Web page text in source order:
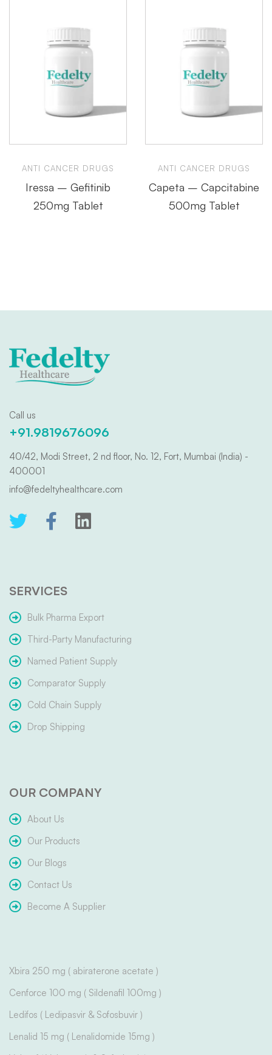
ANTI CANCER DRUGS
Iressa – Gefitinib
250mg Tablet
ANTI CANCER DRUGS
Capeta – Capcitabine
500mg Tablet
Call us
+91.9819676096
40/42, Modi Street, 2 nd floor, No. 12, Fort, Mumbai (India) -
400001
info@fedeltyhealthcare.com
SERVICES
Bulk Pharma Export
Third-Party Manufacturing
Named Patient Supply
Comparator Supply
Cold Chain Supply
Drop Shipping
OUR COMPANY
About Us
Our Products
Our Blogs
Contact Us
Become A Supplier
Xbira 250 mg ( abiraterone acetate )
Cenforce 100 mg ( Sildenafil 100mg )
Ledifos ( Ledipasvir & Sofosbuvir )
Lenalid 15 mg ( Lenalidomide 15mg )